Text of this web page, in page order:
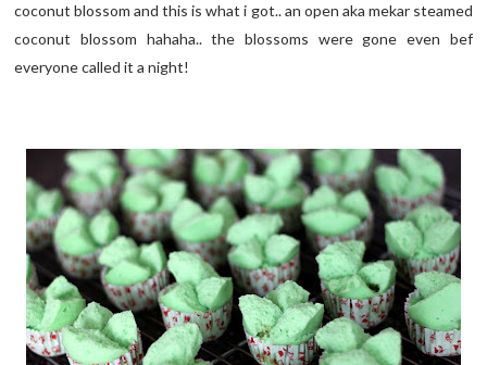
coconut blossom and this is what i got.. an open aka mekar steamed
coconut blossom hahaha.. the blossoms were gone even bef
everyone called it a night!